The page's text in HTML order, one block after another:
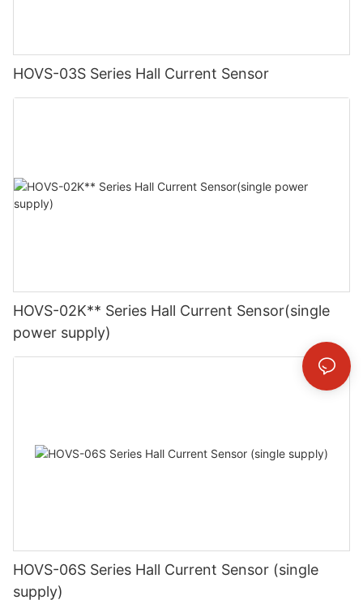
HOVS-03S Series Hall Current Sensor
HOVS-02K** Series Hall Current Sensor(single
power supply)
HOVS-06S Series Hall Current Sensor (single
supply)